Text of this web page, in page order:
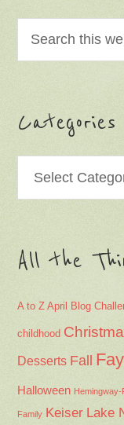
Categories
All the
A to Z April Blog
childhood
Desserts Fall
Halloween Hemingway-
Family Keiser Lake